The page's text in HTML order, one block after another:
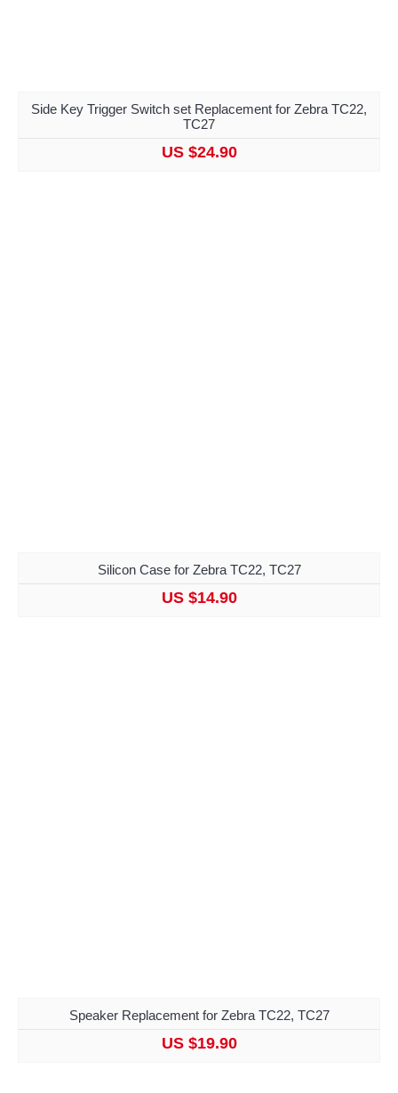
Side Key Trigger Switch set Replacement for Zebra TC22,
TC27
US $24.90
Silicon Case for Zebra TC22, TC27
US $14.90
Speaker Replacement for Zebra TC22, TC27
US $19.90